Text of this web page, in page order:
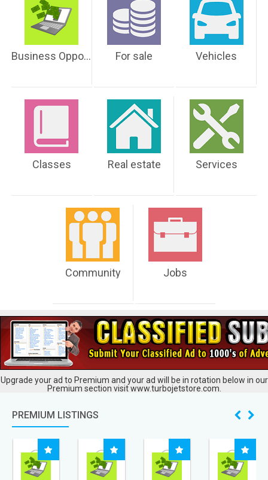
Business Opportunities For sale Vehicles
Classes Real estate Services
Community Jobs
Upgrade your ad to Premium and your ad will be in rotation below in our
Premium section visit www.turbojetstore.com.
PREMIUM LISTINGS